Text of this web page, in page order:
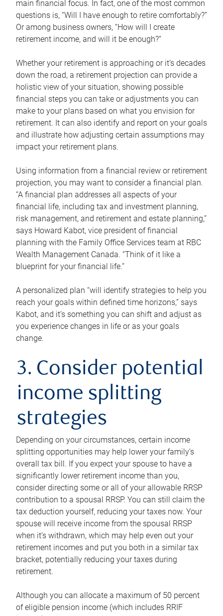
main financial focus. In fact, one of the most common
questions is, “Will I have enough to retire comfortably?”
Or among business owners, “How will I create
retirement income, and will it be enough?”
Whether your retirement is approaching or it’s decades
down the road, a retirement projection can provide a
holistic view of your situation, showing possible
financial steps you can take or adjustments you can
make to your plans based on what you envision for
retirement. It can also identify and report on your goals
and illustrate how adjusting certain assumptions may
impact your retirement plans.
Using information from a financial review or retirement
projection, you may want to consider a financial plan.
“A financial plan addresses all aspects of your
financial life, including tax and investment planning,
risk management, and retirement and estate planning,”
says Howard Kabot, vice president of financial
planning with the Family Office Services team at RBC
Wealth Management Canada. “Think of it like a
blueprint for your financial life.”
A personalized plan “will identify strategies to help you
reach your goals within defined time horizons,” says
Kabot, and it’s something you can shift and adjust as
you experience changes in life or as your goals
change.
3. Consider potential
income splitting
strategies
Depending on your circumstances, certain income
splitting opportunities may help lower your family’s
overall tax bill. If you expect your spouse to have a
significantly lower retirement income than you,
consider directing some or all of your allowable RRSP
contribution to a spousal RRSP. You can still claim the
tax deduction yourself, reducing your taxes now. Your
spouse will receive income from the spousal RRSP
when it’s withdrawn, which may help even out your
retirement incomes and put you both in a similar tax
bracket, potentially reducing your taxes during
retirement.
Although you can allocate a maximum of 50 percent
of eligible pension income (which includes RRIF